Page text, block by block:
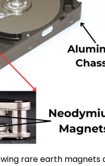
rare earth magnets